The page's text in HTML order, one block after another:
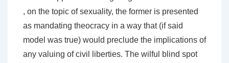
, on the topic of sexuality, the former is presented
as mandating theocracy in a way that (if said
model was true) would preclude the implications of
any valuing of civil liberties. The wilful blind spot